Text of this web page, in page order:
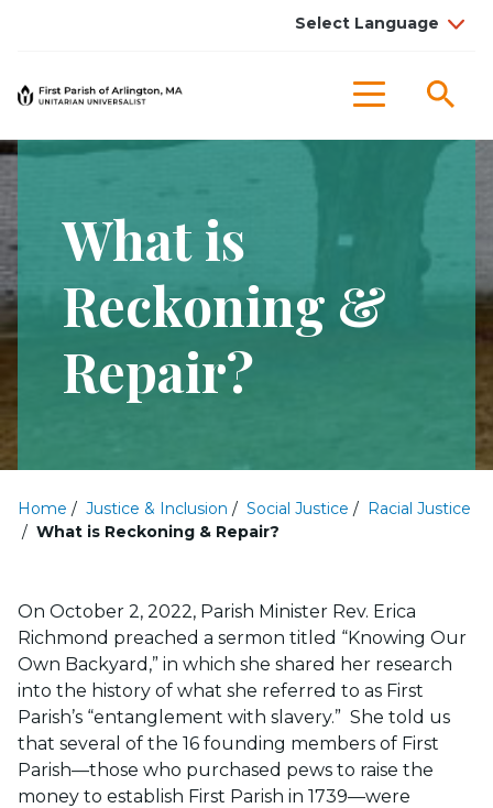
Menu
What is
Reckoning &
Repair?
Home / Justice & Inclusion / Social Justice / Racial Justice
/ What is Reckoning & Repair?
On October 2, 2022, Parish Minister Rev. Erica
Richmond preached a sermon titled “Knowing Our
Own Backyard,” in which she shared her research
into the history of what she referred to as First
Parish’s “entanglement with slavery.” She told us
that several of the 16 founding members of First
Parish—those who purchased pews to raise the
money to establish First Parish in 1739—were